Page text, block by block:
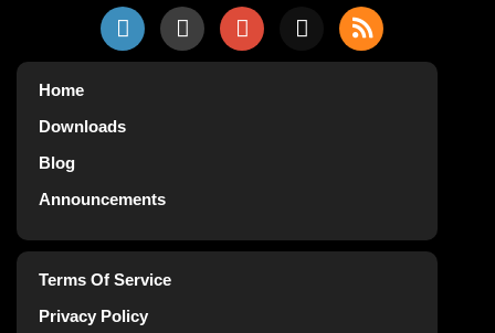
Home
Downloads
Blog
Announcements
Terms Of Service
Privacy Policy